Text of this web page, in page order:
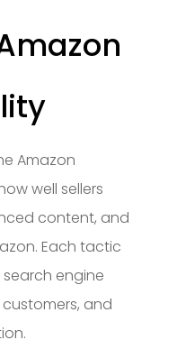
Amazon
well sellers
content, and
Each tactic
engine
and